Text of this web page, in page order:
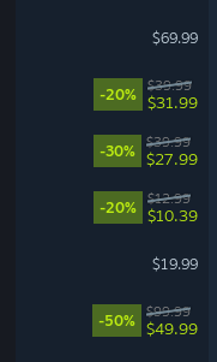
$69.99
-20%
$39.99
$31.99
-30%
$39.99
$27.99
-20%
$12.99
$10.39
$19.99
-50%
$99.99
$49.99